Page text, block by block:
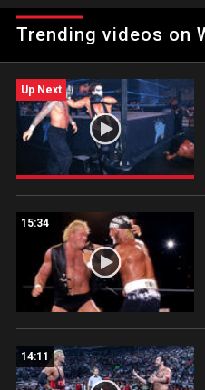
Trending videos on
Up Next
15:34
14:11